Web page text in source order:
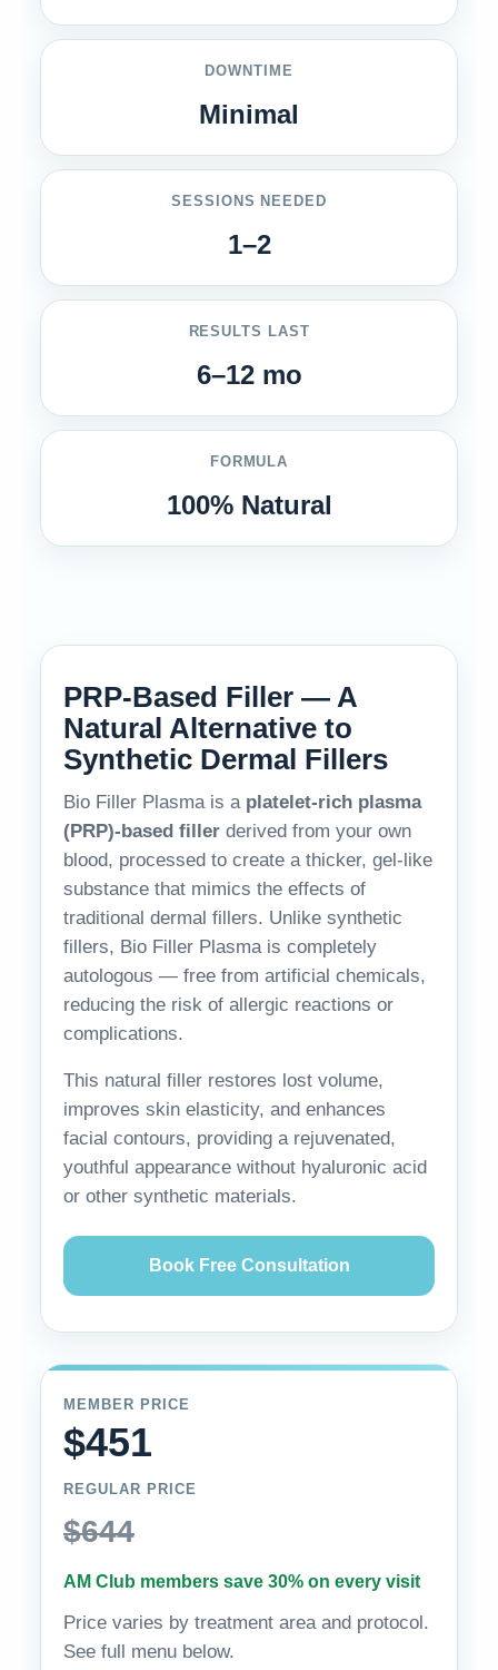
DOWNTIME
Minimal
SESSIONS NEEDED
1–2
RESULTS LAST
6–12 mo
FORMULA
100% Natural
PRP-Based Filler — A
Natural Alternative to
Synthetic Dermal Fillers
Bio Filler Plasma is a platelet-rich plasma
(PRP)-based filler derived from your own
blood, processed to create a thicker, gel-like
substance that mimics the effects of
traditional dermal fillers. Unlike synthetic
fillers, Bio Filler Plasma is completely
autologous — free from artificial chemicals,
reducing the risk of allergic reactions or
complications.
This natural filler restores lost volume,
improves skin elasticity, and enhances
facial contours, providing a rejuvenated,
youthful appearance without hyaluronic acid
or other synthetic materials.
Book Free Consultation
MEMBER PRICE
$451
REGULAR PRICE
$644
AM Club members save 30% on every visit
Price varies by treatment area and protocol.
See full menu below.